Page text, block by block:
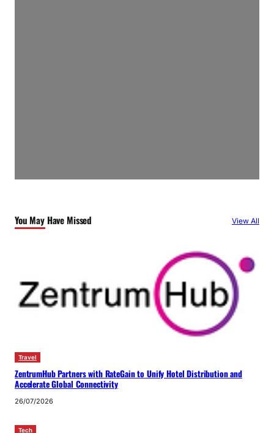
You May Have Missed View All
Travel
ZentrumHub Partners with RateGain to Unify Hotel Distribution and
Accelerate Global Connectivity
26/07/2026
Tech